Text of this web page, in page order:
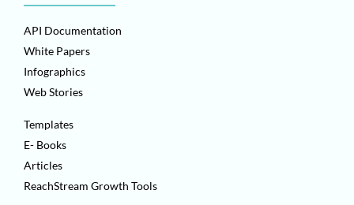
API Documentation
White Papers
Infographics
Web Stories
Templates
E- Books
Articles
ReachStream Growth Tools